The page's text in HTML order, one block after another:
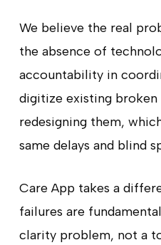
We believe the real
the absence of
accountability in
digitize existing broken
redesigning them,
same delays and blind
Care App takes a
failures are
clarity problem, not a